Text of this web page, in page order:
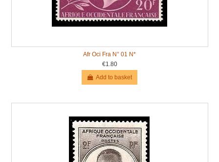
Afr Oci Fra N° 01 N*
€1.80
Add to basket